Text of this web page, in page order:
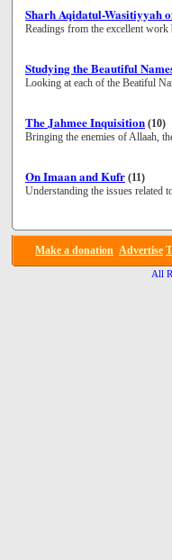
Sharh Aqidatul-Wasitiyyah
Readings from the excellent
Studying the Beautiful
Looking at each of the Beatiful
The Jahmee Inquisition (10)
Bringing the enemies of Allaah,
On Imaan and Kufr (11)
Understanding the issues related
Make a donation Advertise
All